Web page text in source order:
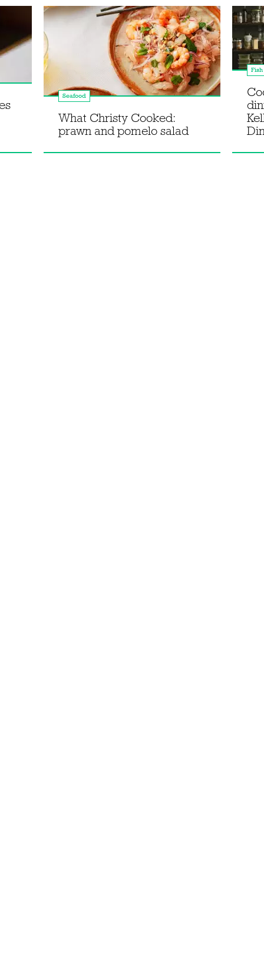
Seafood
What Christy Cooked:
prawn and pomelo salad
Fish